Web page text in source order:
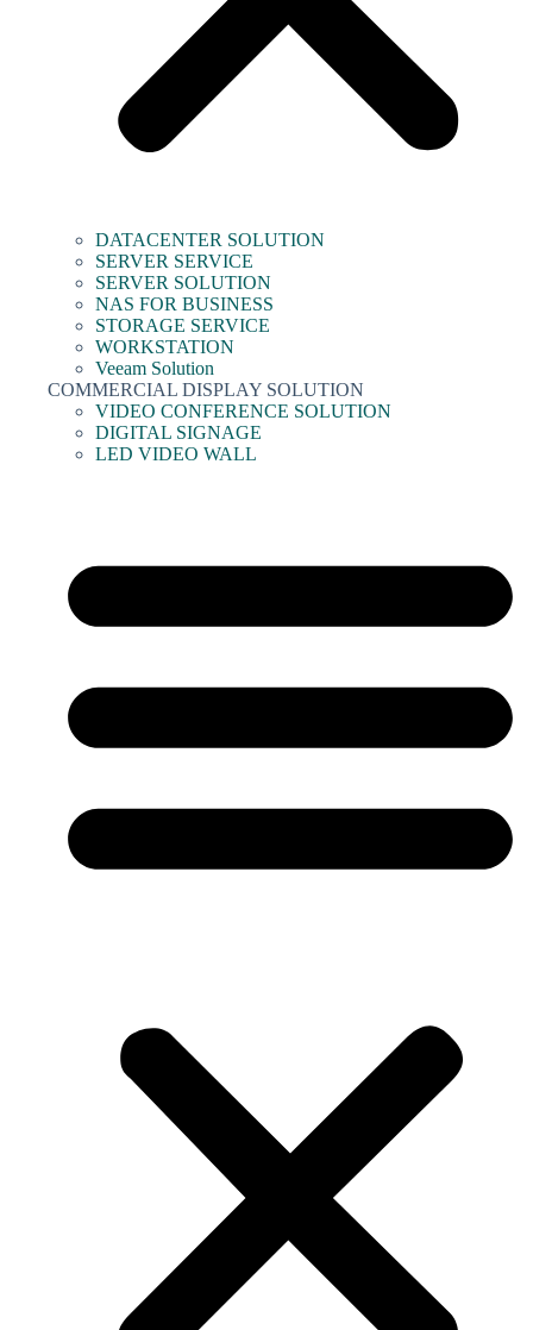
DATACENTER SOLUTION
SERVER SERVICE
SERVER SOLUTION
NAS FOR BUSINESS
STORAGE SERVICE
WORKSTATION
Veeam Solution
COMMERCIAL DISPLAY SOLUTION
VIDEO CONFERENCE SOLUTION
DIGITAL SIGNAGE
LED VIDEO WALL